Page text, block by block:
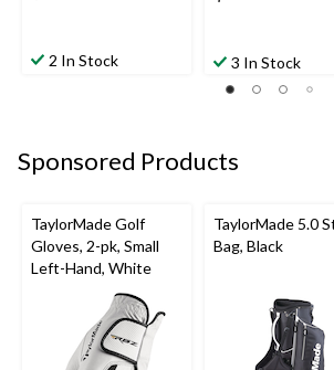
2 In Stock 3 In Stock
Sponsored Products
TaylorMade Golf
Gloves, 2-pk, Small
Left-Hand, White
TaylorMade 5.0
Bag, Black